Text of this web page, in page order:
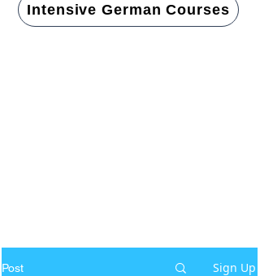
Intensive German Courses
Post Sign Up